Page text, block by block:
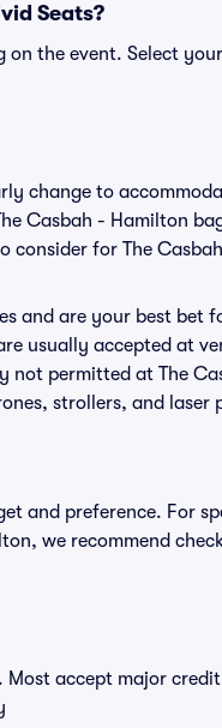
Seats?
on the event. Select
change to
Casbah - Hamilton
consider for The
and are your best bet
usually accepted at
not permitted at The
strollers, and laser
and preference. For
we recommend
Most accept major